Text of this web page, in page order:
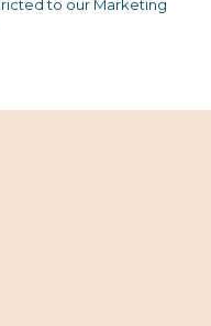
to our Marketing